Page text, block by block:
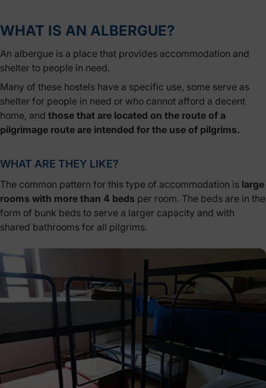
WHAT IS AN ALBERGUE?
An albergue is a place that provides accommodation and
shelter to people in need.
Many of these hostels have a specific use, some serve as
shelter for people in need or who cannot afford a decent
home, and those that are located on the route of a
pilgrimage route are intended for the use of pilgrims.
WHAT ARE THEY LIKE?
The common pattern for this type of accommodation is large
rooms with more than 4 beds per room. The beds are in the
form of bunk beds to serve a larger capacity and with
shared bathrooms for all pilgrims.